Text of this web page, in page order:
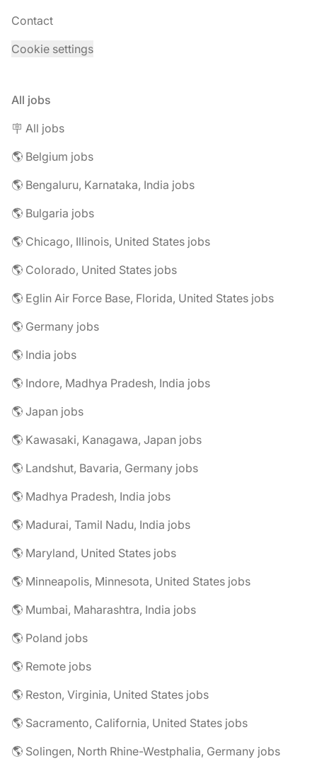
Contact
Cookie settings
All jobs
🪧 All jobs
🌎 Belgium jobs
🌎 Bengaluru, Karnataka, India jobs
🌎 Bulgaria jobs
🌎 Chicago, Illinois, United States jobs
🌎 Colorado, United States jobs
🌎 Eglin Air Force Base, Florida, United States jobs
🌎 Germany jobs
🌎 India jobs
🌎 Indore, Madhya Pradesh, India jobs
🌎 Japan jobs
🌎 Kawasaki, Kanagawa, Japan jobs
🌎 Landshut, Bavaria, Germany jobs
🌎 Madhya Pradesh, India jobs
🌎 Madurai, Tamil Nadu, India jobs
🌎 Maryland, United States jobs
🌎 Minneapolis, Minnesota, United States jobs
🌎 Mumbai, Maharashtra, India jobs
🌎 Poland jobs
🌎 Remote jobs
🌎 Reston, Virginia, United States jobs
🌎 Sacramento, California, United States jobs
🌎 Solingen, North Rhine-Westphalia, Germany jobs